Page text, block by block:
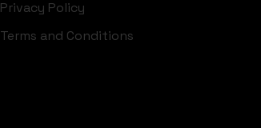
Privacy Policy
Terms and Conditions